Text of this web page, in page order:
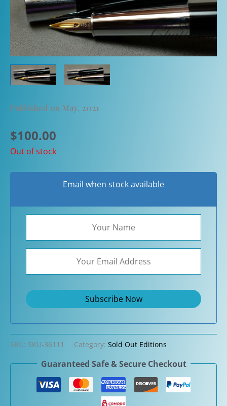
Published on May, 2021
$100.00
Out of stock
Email when stock available
SKU: SKU-36111 Category: Sold Out Editions
Guaranteed Safe & Secure Checkout